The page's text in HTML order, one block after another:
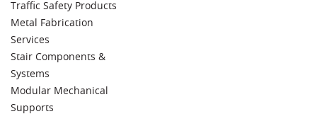
Traffic Safety Products
Metal Fabrication
Services
Stair Components &
Systems
Modular Mechanical
Supports